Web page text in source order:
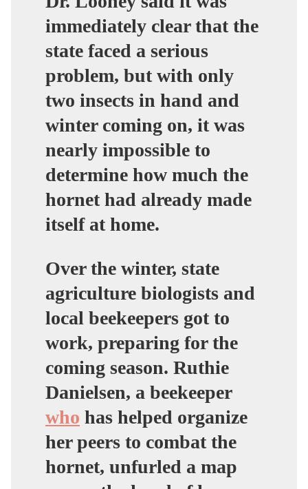
immediately clear that the
state faced a serious
problem, but with only
two insects in hand and
winter coming on, it was
nearly impossible to
determine how much the
hornet had already made
itself at home.
Over the winter, state
agriculture biologists and
local beekeepers got to
work, preparing for the
coming season. Ruthie
Danielsen, a beekeeper
who has helped organize
her peers to combat the
hornet, unfurled a map